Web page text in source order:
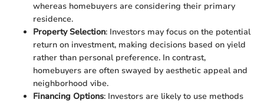
whereas homebuyers are considering their primary
residence.
Property Selection: Investors may focus on the potential
return on investment, making decisions based on yield
rather than personal preference. In contrast,
homebuyers are often swayed by aesthetic appeal and
neighborhood vibe.
Financing Options: Investors are likely to use methods